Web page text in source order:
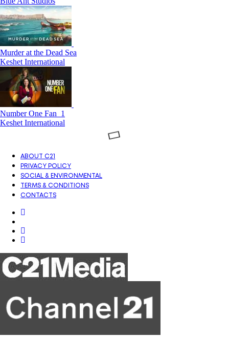
Murder at the Dead Sea
Keshet International
Number One Fan_1
Keshet International
ABOUT C21
PRIVACY POLICY
SOCIAL & ENVIRONMENTAL
TERMS & CONDITIONS
CONTACTS